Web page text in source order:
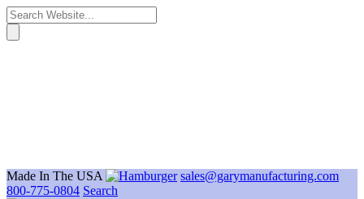
Made In The USA
sales@garymanufacturing.com
800-775-0804 Search